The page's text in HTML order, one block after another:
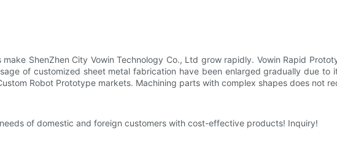
ShenZhen City Vowin Technology Co., Ltd grow rapidly. Vowin Rapid
of customized sheet metal fabrication have been enlarged gradually due to
Robot Prototype markets. Machining parts with complex shapes does not
of domestic and foreign customers with cost-effective products! Inquiry!